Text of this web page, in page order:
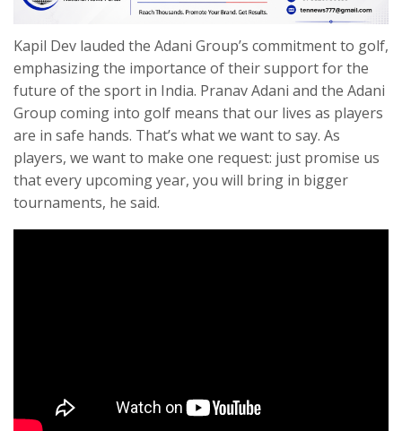
Kapil Dev lauded the Adani Group’s commitment to golf,
emphasizing the importance of their support for the
future of the sport in India. Pranav Adani and the Adani
Group coming into golf means that our lives as players
are in safe hands. That’s what we want to say. As
players, we want to make one request: just promise us
that every upcoming year, you will bring in bigger
tournaments, he said.